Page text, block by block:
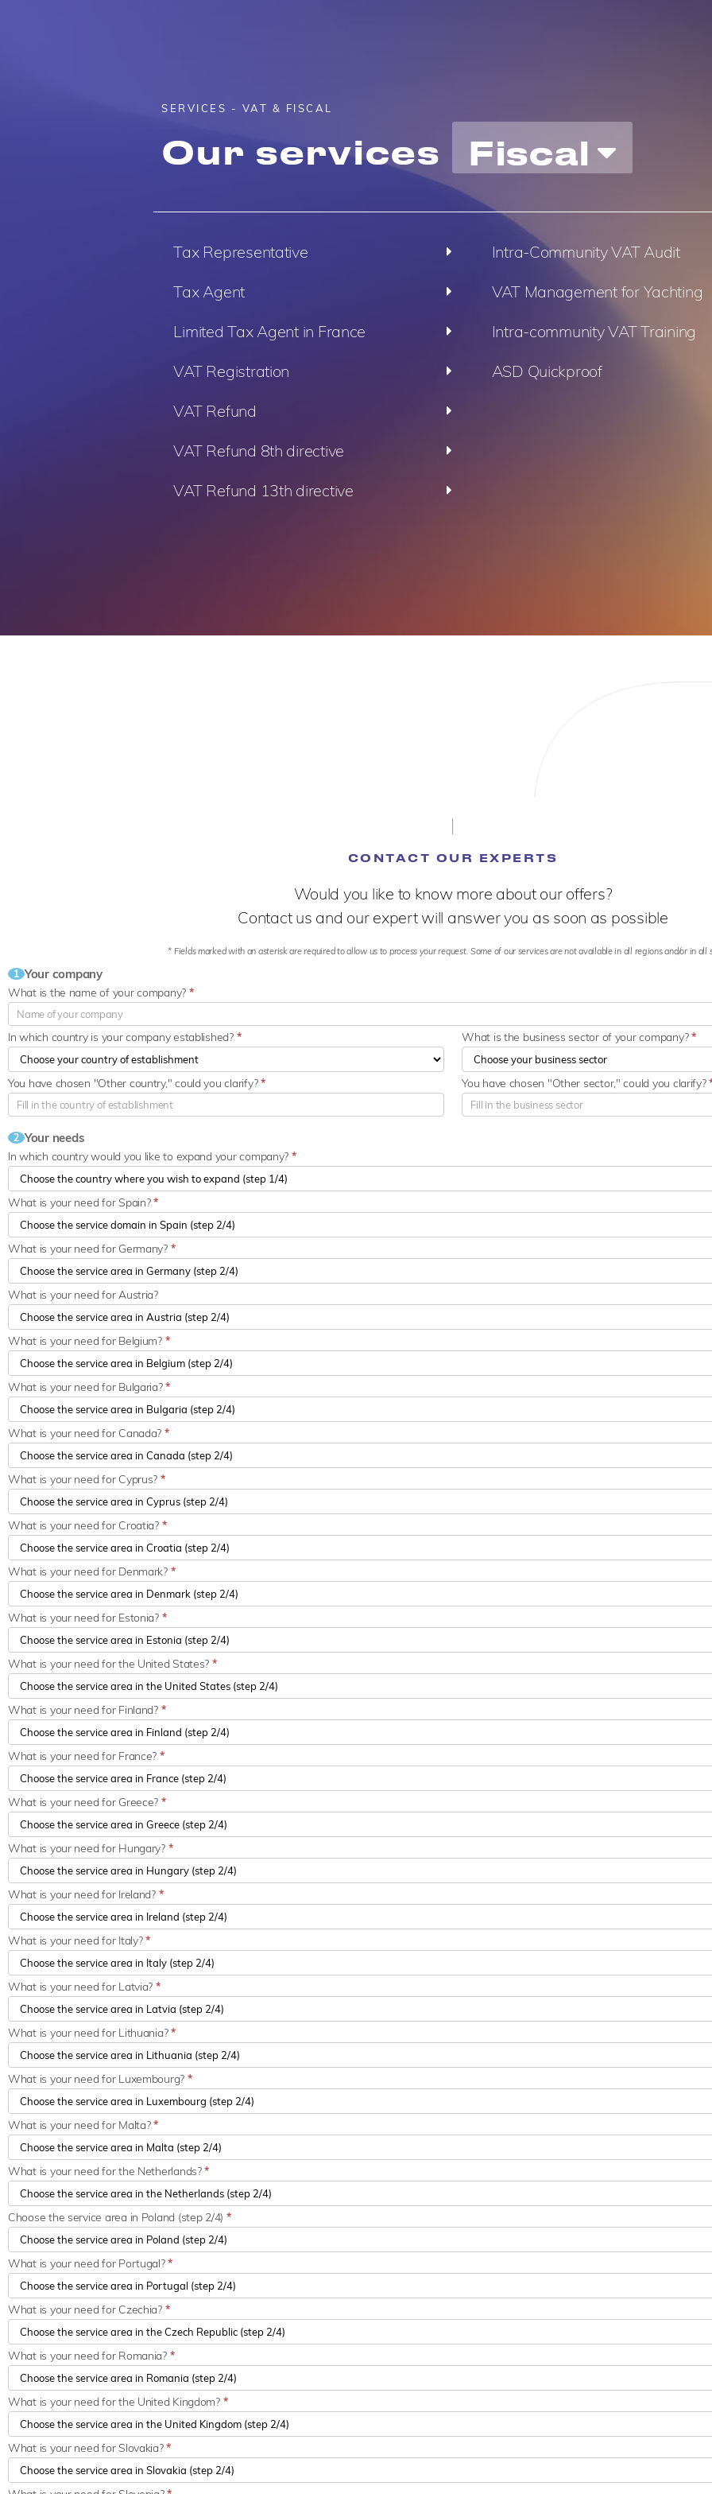
SERVICES - VAT & FISCAL
Our services Fiscal
Tax Representative
Tax Agent
Limited Tax Agent in France
VAT Registration
VAT Refund
VAT Refund 8th directive
VAT Refund 13th directive
Intra-Community VAT Audit
VAT Management for Yachting
Intra-community VAT Training
ASD Quickproof
CONTACT OUR EXPERTS
Would you like to know more about our offers?
Contact us and our expert will answer you as soon as possible
* Fields marked with an asterisk are required to allow us to process your request. Some of our services are not available in all regions and/or in all
1 Your company
What is the name of your company? *
In which country is your company established? * What is the business sector of your company?*
You have chosen "Other country," could you clarify?* You have chosen "Other sector," could you clarify?
2 Your needs
In which country would you like to expand your company? *
What is your need for Spain?*
What is your need for Germany? *
What is your need for Austria?
What is your need for Belgium? *
What is your need for Bulgaria?*
What is your need for Canada? *
What is your need for Cyprus? *
What is your need for Croatia? *
What is your need for Denmark? *
What is your need for Estonia? *
What is your need for the United States? *
What is your need for Finland? *
What is your need for France? *
What is your need for Greece? *
What is your need for Hungary? *
What is your need for Ireland? *
What is your need for Italy?*
What is your need for Latvia? *
What is your need for Lithuania?*
What is your need for Luxembourg? *
What is your need for Malta?*
What is your need for the Netherlands?*
Choose the service area in Poland (step 2/4) *
What is your need for Portugal?*
What is your need for Czechia? *
What is your need for Romania? *
What is your need for the United Kingdom? *
What is your need for Slovakia?*